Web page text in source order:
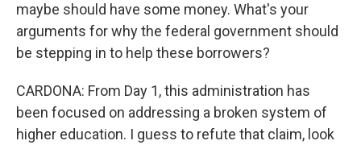
maybe should have some money. What's your
arguments for why the federal government should
be stepping in to help these borrowers?
CARDONA: From Day 1, this administration has
been focused on addressing a broken system of
higher education. I guess to refute that claim, look